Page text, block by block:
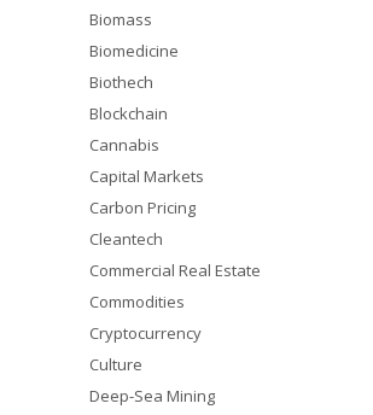
Biomass
Biomedicine
Biothech
Blockchain
Cannabis
Capital Markets
Carbon Pricing
Cleantech
Commercial Real Estate
Commodities
Cryptocurrency
Culture
Deep-Sea Mining